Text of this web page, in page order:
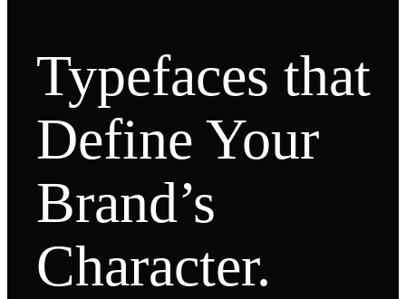
Typefaces that
Define Your
Brand’s
Character.